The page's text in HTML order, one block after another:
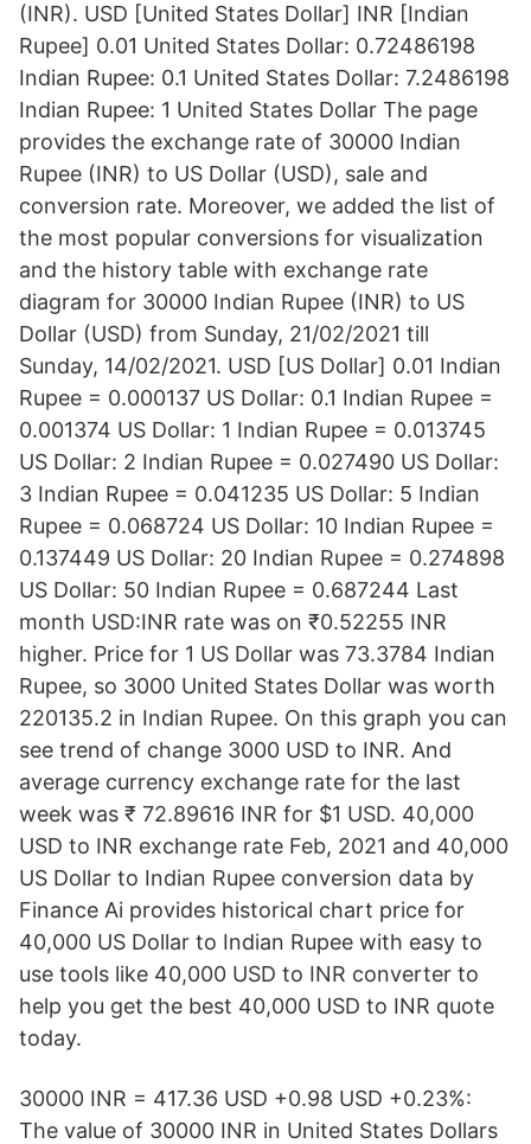
(INR). USD [United States Dollar] INR [Indian
Rupee] 0.01 United States Dollar: 0.72486198
Indian Rupee: 0.1 United States Dollar: 7.2486198
Indian Rupee: 1 United States Dollar The page
provides the exchange rate of 30000 Indian
Rupee (INR) to US Dollar (USD), sale and
conversion rate. Moreover, we added the list of
the most popular conversions for visualization
and the history table with exchange rate
diagram for 30000 Indian Rupee (INR) to US
Dollar (USD) from Sunday, 21/02/2021 till
Sunday, 14/02/2021. USD [US Dollar] 0.01 Indian
Rupee = 0.000137 US Dollar: 0.1 Indian Rupee =
0.001374 US Dollar: 1 Indian Rupee = 0.013745
US Dollar: 2 Indian Rupee = 0.027490 US Dollar:
3 Indian Rupee = 0.041235 US Dollar: 5 Indian
Rupee = 0.068724 US Dollar: 10 Indian Rupee =
0.137449 US Dollar: 20 Indian Rupee = 0.274898
US Dollar: 50 Indian Rupee = 0.687244 Last
month USD:INR rate was on ₹0.52255 INR
higher. Price for 1 US Dollar was 73.3784 Indian
Rupee, so 3000 United States Dollar was worth
220135.2 in Indian Rupee. On this graph you can
see trend of change 3000 USD to INR. And
average currency exchange rate for the last
week was ₹ 72.89616 INR for $1 USD. 40,000
USD to INR exchange rate Feb, 2021 and 40,000
US Dollar to Indian Rupee conversion data by
Finance Ai provides historical chart price for
40,000 US Dollar to Indian Rupee with easy to
use tools like 40,000 USD to INR converter to
help you get the best 40,000 USD to INR quote
today.
30000 INR = 417.36 USD +0.98 USD +0.23%:
The value of 30000 INR in United States Dollars